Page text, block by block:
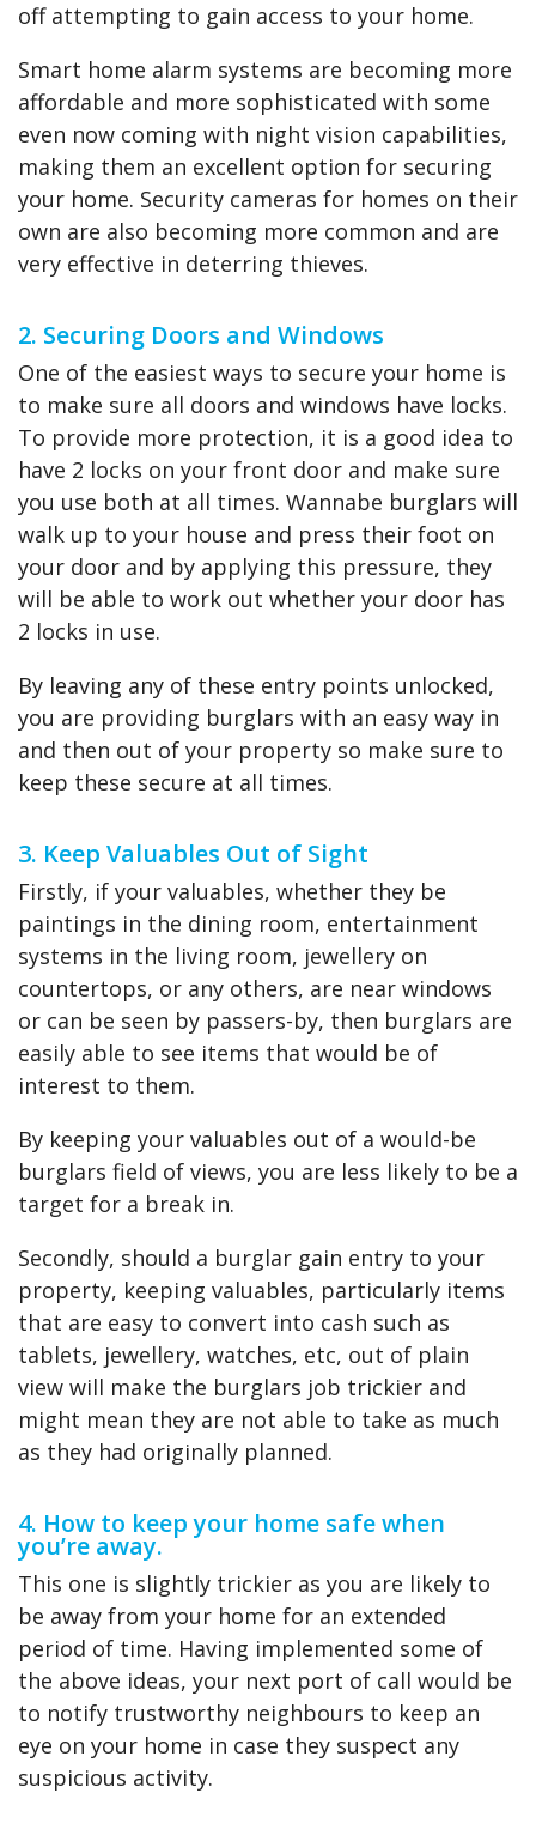
off attempting to gain access to your home.
Smart home alarm systems are becoming more
affordable and more sophisticated with some
even now coming with night vision capabilities,
making them an excellent option for securing
your home. Security cameras for homes on their
own are also becoming more common and are
very effective in deterring thieves.
2. Securing Doors and Windows
One of the easiest ways to secure your home is
to make sure all doors and windows have locks.
To provide more protection, it is a good idea to
have 2 locks on your front door and make sure
you use both at all times. Wannabe burglars will
walk up to your house and press their foot on
your door and by applying this pressure, they
will be able to work out whether your door has
2 locks in use.
By leaving any of these entry points unlocked,
you are providing burglars with an easy way in
and then out of your property so make sure to
keep these secure at all times.
3. Keep Valuables Out of Sight
Firstly, if your valuables, whether they be
paintings in the dining room, entertainment
systems in the living room, jewellery on
countertops, or any others, are near windows
or can be seen by passers-by, then burglars are
easily able to see items that would be of
interest to them.
By keeping your valuables out of a would-be
burglars field of views, you are less likely to be a
target for a break in.
Secondly, should a burglar gain entry to your
property, keeping valuables, particularly items
that are easy to convert into cash such as
tablets, jewellery, watches, etc, out of plain
view will make the burglars job trickier and
might mean they are not able to take as much
as they had originally planned.
4. How to keep your home safe when
you’re away.
This one is slightly trickier as you are likely to
be away from your home for an extended
period of time. Having implemented some of
the above ideas, your next port of call would be
to notify trustworthy neighbours to keep an
eye on your home in case they suspect any
suspicious activity.